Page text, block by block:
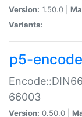
Version: 1.50.0 |
Variants:
p5-
66003
Version: 0.50.0 |